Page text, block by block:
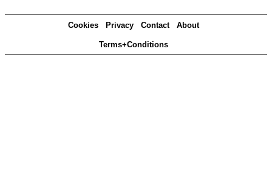
Cookies Privacy Contact About
Terms+Conditions